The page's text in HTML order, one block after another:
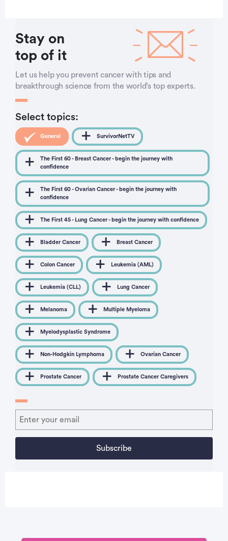
Stay on
top of it
Let us help you prevent cancer with tips and
breakthrough science from the world’s top experts.
Select topics:
General SurvivorNetTV
The First 60 - Breast Cancer - begin the journey with
confidence
The First 60 - Ovarian Cancer - begin the journey with
confidence
The First 45 - Lung Cancer - begin the journey with confidence
Bladder Cancer Breast Cancer
Colon Cancer Leukemia (AML)
Leukemia (CLL) Lung Cancer
Melanoma Multiple Myeloma
Myelodysplastic Syndrome
Non-Hodgkin Lymphoma Ovarian Cancer
Prostate Cancer Prostate Cancer Caregivers